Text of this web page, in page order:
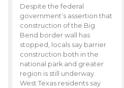
Despite the federal
government’s assertion that
construction of the Big
Bend border wall has
stopped, locals say barrier
construction both in the
national park and greater
region is still underway.
West Texas residents say